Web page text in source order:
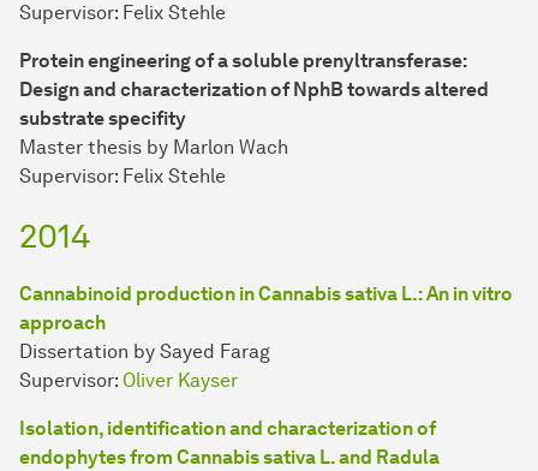
Supervisor: Felix Stehle
Protein engineering of a soluble prenyltransferase:
Design and characterization of NphB towards altered
substrate specifity
Master thesis by Marlon Wach
Supervisor: Felix Stehle
2014
Cannabinoid production in Cannabis sativa L.: An in vitro
approach
Dissertation by Sayed Farag
Supervisor: Oliver Kayser
Isolation, identification and characterization of
endophytes from Cannabis sativa L. and Radula